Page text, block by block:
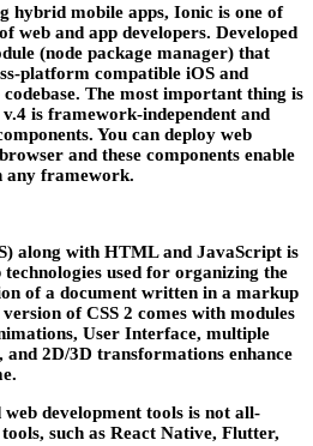
hybrid mobile apps, Ionic is one of
web and app developers. Developed
(node package manager) that
platform compatible iOS and
The most important thing is
is framework-independent and
You can deploy web
and these components enable
any framework.
along with HTML and JavaScript is
used for organizing the
of a document written in a markup
of CSS 2 comes with modules
User Interface, multiple
and 2D/3D transformations enhance
development tools is not all-
such as React Native, Flutter,